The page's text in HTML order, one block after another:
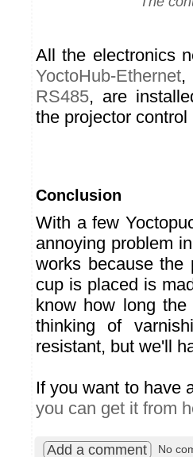
All the electronics
YoctoHub-Ethernet,
RS485, are
the projector
Conclusion
With a few
annoying problem
works because the
cup is placed is
know how long
thinking of
resistant, but we'll
If you want to have
you can get it from
Add a comment No